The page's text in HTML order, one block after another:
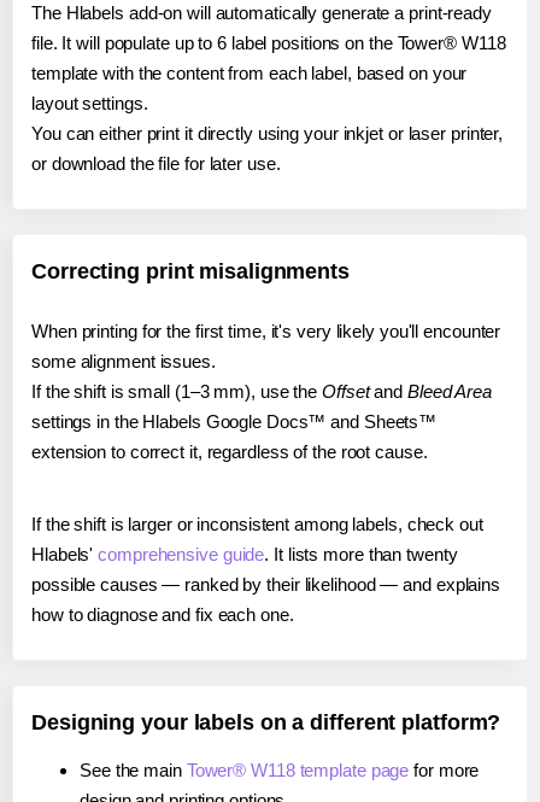
The Hlabels add-on will automatically generate a print-ready
file. It will populate up to 6 label positions on the Tower® W118
template with the content from each label, based on your
layout settings.
You can either print it directly using your inkjet or laser printer,
or download the file for later use.
Correcting print misalignments
When printing for the first time, it's very likely you'll encounter
some alignment issues.
If the shift is small (1–3 mm), use the Offsetand Bleed Area
settings in the Hlabels Google Docs™ and Sheets™
extension to correct it, regardless of the root cause.
If the shift is larger or inconsistent among labels, check out
Hlabels'comprehensive guide. It lists more than twenty
possible causes — ranked by their likelihood — and explains
how to diagnose and fix each one.
Designing your labels on a different platform?
See the main Tower® W118 template page for more